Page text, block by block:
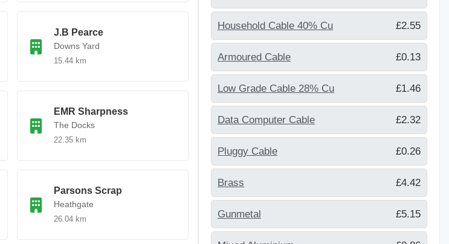
J.B Pearce
Downs Yard
15.44 km
EMR Sharpness
The Docks
22.35 km
Parsons Scrap
Heathgate
26.04 km
Household Cable 40% Cu £2.55
Armoured Cable £0.13
Low Grade Cable 28% Cu £1.46
Data Computer Cable £2.32
Pluggy Cable £0.26
Brass £4.42
Gunmetal £5.15